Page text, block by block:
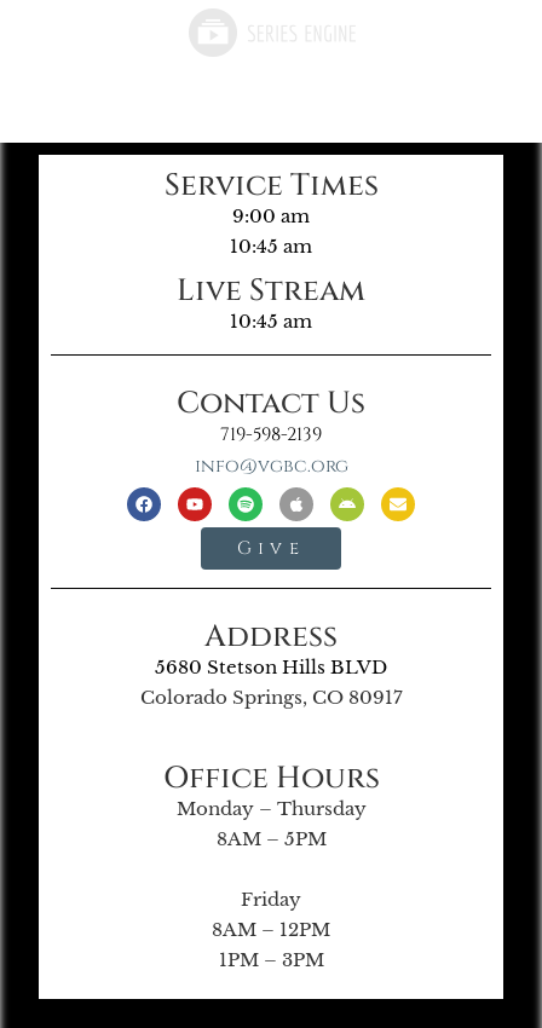
Service Times
9:00 am
10:45 am
Live Stream
10:45 am
Contact Us
719-598-2139
info@vgbc.org
Give
Address
5680 Stetson Hills BLVD
Colorado Springs, CO 80917
Office Hours
Monday – Thursday
8AM – 5PM
Friday
8AM – 12PM
1PM – 3PM